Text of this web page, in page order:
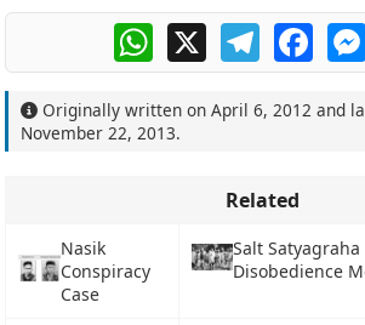
WhatsApp
X Telegram
Originally written onApril 6, 2012 and
November 22, 2013.
Related
Nasik
Conspiracy
Case
Salt
Disobedience